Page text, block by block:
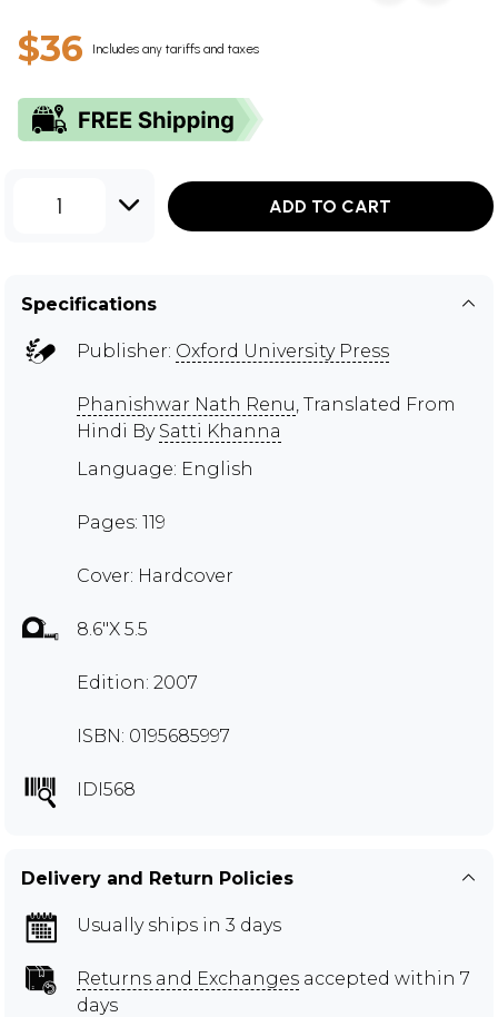
$36 Includes any tariffs and taxes
1 ADD TO CART
Specifications
Publisher: Oxford University Press
Phanishwar Nath Renu, Translated From
Hindi By Satti Khanna
Language: English
Pages: 119
Cover: Hardcover
8.6"X 5.5
Edition: 2007
ISBN: 0195685997
IDI568
Delivery and Return Policies
Usually ships in 3 days
Returns and Exchanges accepted within 7
days